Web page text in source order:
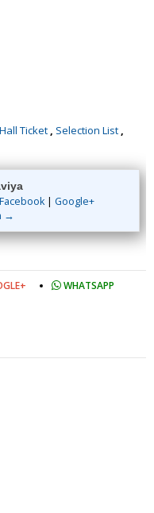
Hall Ticket , Selection List ,
Facebook| Google+
→
WHATSAPP